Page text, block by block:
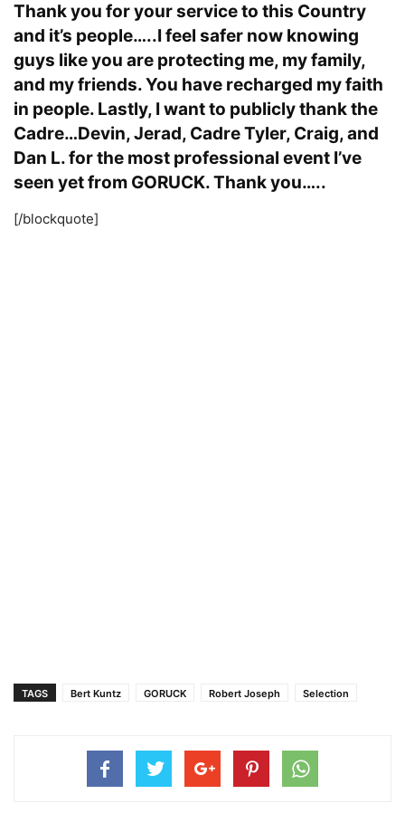
Thank you for your service to this Country
and it’s people…..I feel safer now knowing
guys like you are protecting me, my family,
and my friends. You have recharged my faith
in people. Lastly, I want to publicly thank the
Cadre…Devin, Jerad, Cadre Tyler, Craig, and
Dan L. for the most professional event I’ve
seen yet from GORUCK. Thank you…..
[/blockquote]
TAGS Bert Kuntz GORUCK Robert Joseph Selection